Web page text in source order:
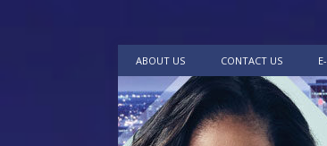
ABOUT US CONTACT US